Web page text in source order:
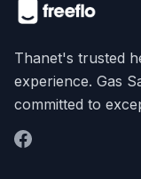
Thanet's trusted
experience. Gas
committed to